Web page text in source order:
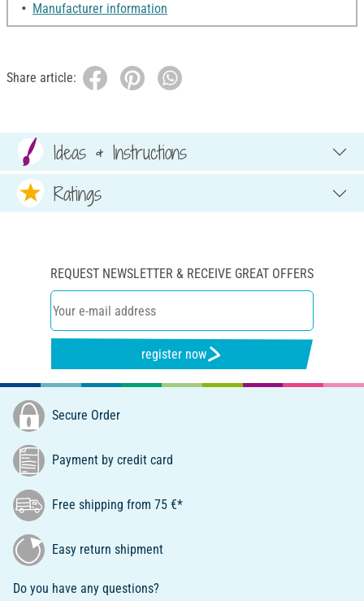
Manufacturer information
Share article:
Ideas & Instructions
Ratings
REQUEST NEWSLETTER & RECEIVE GREAT OFFERS
register now
Secure Order
Payment by credit card
Free shipping from 75 €*
Easy return shipment
Do you have any questions?